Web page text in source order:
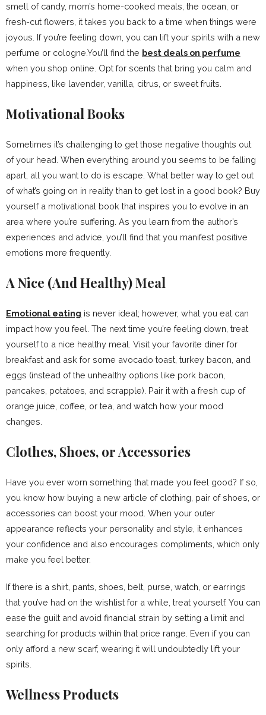
smell of candy, mom’s home-cooked meals, the ocean, or
fresh-cut flowers, it takes you back to a time when things were
joyous. If you’re feeling down, you can lift your spirits with a new
perfume or cologne.You’ll find the best deals on perfume
when you shop online. Opt for scents that bring you calm and
happiness, like lavender, vanilla, citrus, or sweet fruits.
Motivational Books
Sometimes it’s challenging to get those negative thoughts out
of your head. When everything around you seems to be falling
apart, all you want to do is escape. What better way to get out
of what’s going on in reality than to get lost in a good book? Buy
yourself a motivational book that inspires you to evolve in an
area where you’re suffering. As you learn from the author’s
experiences and advice, you’ll find that you manifest positive
emotions more frequently.
A Nice (And Healthy) Meal
Emotional eating is never ideal; however, what you eat can
impact how you feel. The next time you’re feeling down, treat
yourself to a nice healthy meal. Visit your favorite diner for
breakfast and ask for some avocado toast, turkey bacon, and
eggs (instead of the unhealthy options like pork bacon,
pancakes, potatoes, and scrapple). Pair it with a fresh cup of
orange juice, coffee, or tea, and watch how your mood
changes.
Clothes, Shoes, or Accessories
Have you ever worn something that made you feel good? If so,
you know how buying a new article of clothing, pair of shoes, or
accessories can boost your mood. When your outer
appearance reflects your personality and style, it enhances
your confidence and also encourages compliments, which only
make you feel better.
If there is a shirt, pants, shoes, belt, purse, watch, or earrings
that you’ve had on the wishlist for a while, treat yourself. You can
ease the guilt and avoid financial strain by setting a limit and
searching for products within that price range. Even if you can
only afford a new scarf, wearing it will undoubtedly lift your
spirits.
Wellness Products